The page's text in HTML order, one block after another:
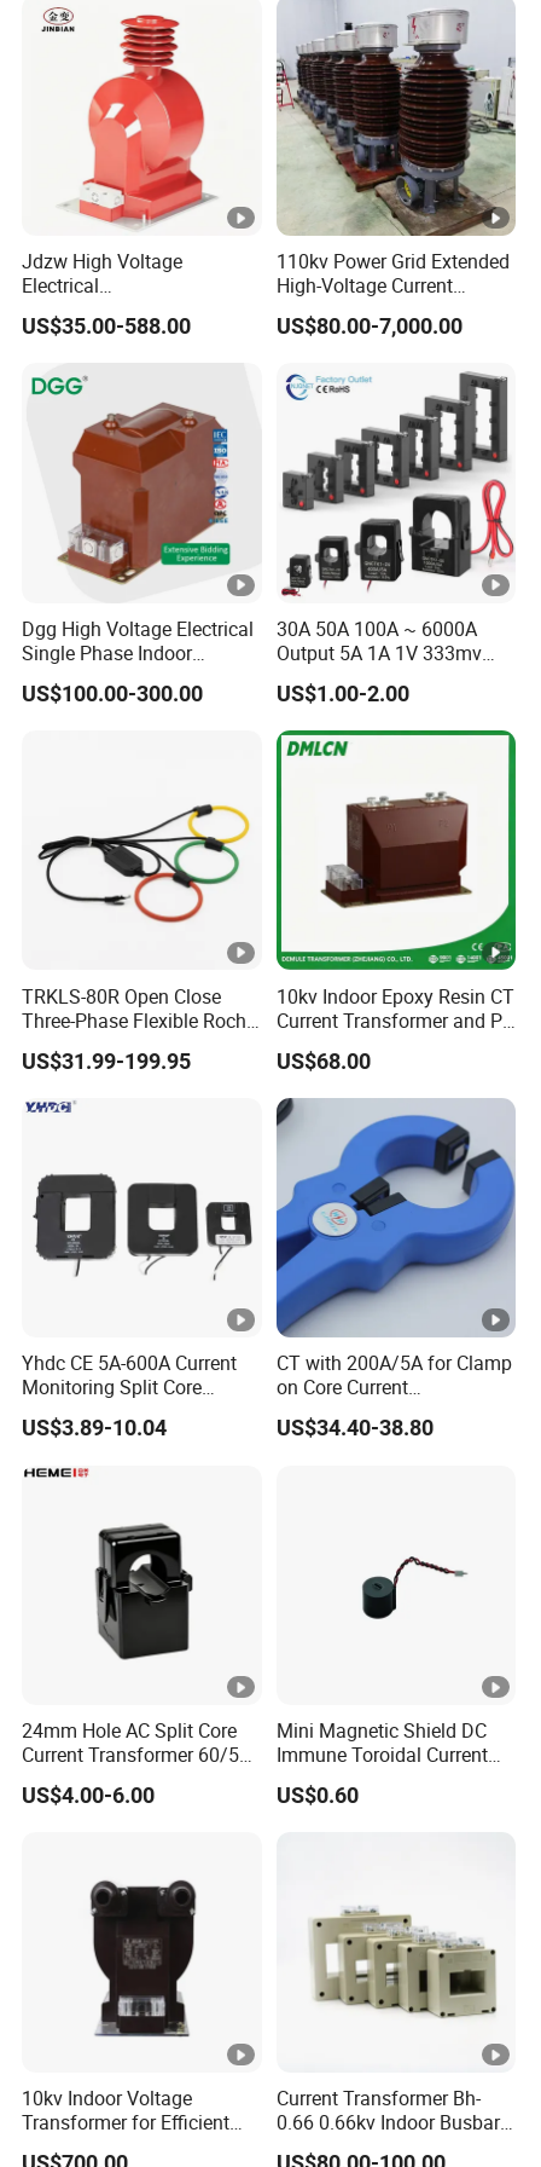
Jdzw High Voltage
Electrical
Transformer/Vt/PT/Auxiliar
y Power Distribution
US$35.00-588.00
110kv Power Grid Extended
High-Voltage Current
Transformer
US$80.00-7,000.00
Dgg High Voltage Electrical
Single Phase Indoor
Instrument Protection
Measuring Epoxy Resin CT
US$100.00-300.00
30A 50A 100A ~ 6000A
Output 5A 1A 1V 333mv
Open Type Sensor Clamp
CT Split Core Current
Transformer
US$1.00-2.00
TRKLS-80R Open Close
Three-Phase Flexible Roche
Coil 800A 333mV
0.4/0.66/0.72kV Current
4-20mA
US$31.99-199.95
10kv Indoor Epoxy Resin CT
Current Transformer and PT
Voltage Transformer,
Accuracy Class 0.2/0.5,
Protection Class 10p10
US$68.00
Yhdc CE 5A-600A Current
Monitoring Split Core
Current Transformer 0.333V
Output
US$3.89-10.04
CT with 200A/5A for Clamp
on Core Current
Transformer
US$34.40-38.80
24mm Hole AC Split Core
Current Transformer 60/5A
100/5A Waterproof Current
Transformer
US$4.00-6.00
Mini Magnetic Shield DC
Immune Toroidal Current
Trandormer for State Grid S-
02
US$0.60
10kv Indoor Voltage
Transformer for Efficient
Power Distribution
Current Transformer Bh-
0.66 0.66kv Indoor Busbar
Type Epoxy Resin Cast High